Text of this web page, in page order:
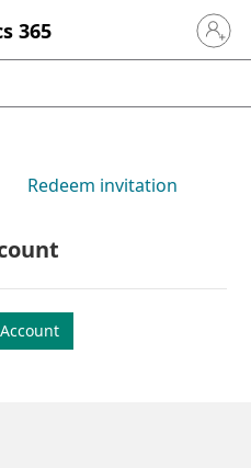
365 Sign in
Redeem invitation